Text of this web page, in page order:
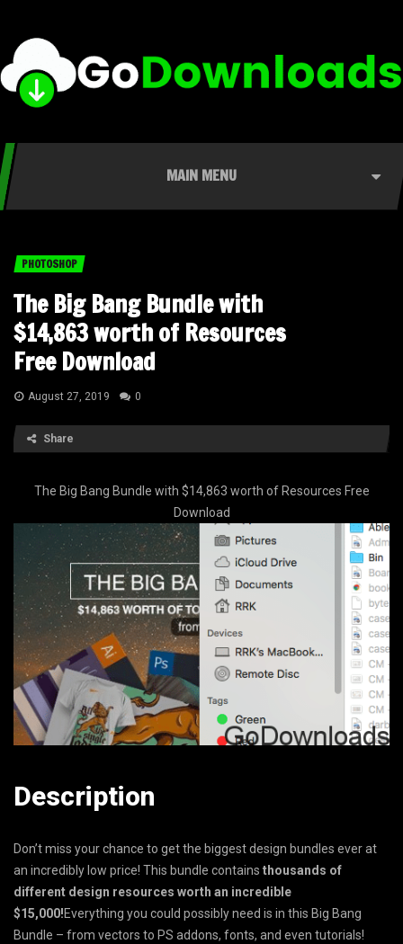
MAIN MENU
PHOTOSHOP
The Big Bang Bundle with
$14,863 worth of Resources
Free Download
August 27, 2019 0
Share
The Big Bang Bundle with $14,863 worth of Resources Free
Download
Description
Don’t miss your chance to get the biggest design bundles ever at
an incredibly low price! This bundle contains thousands of
different design resources worth an incredible
$15,000!Everything you could possibly need is in this Big Bang
Bundle – from vectors to PS addons, fonts, and even tutorials!